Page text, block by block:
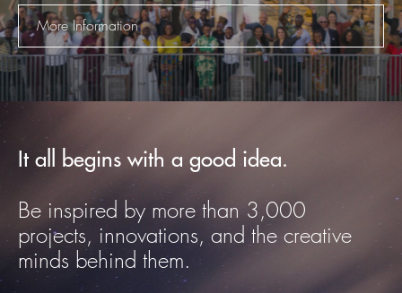
More Information
It all begins with a good idea.
Be inspired by more than 3,000
projects, innovations, and the creative
minds behind them.